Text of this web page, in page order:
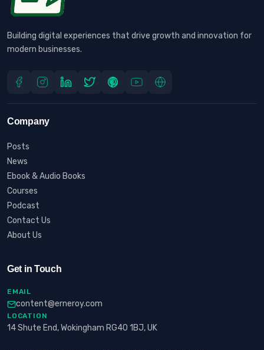
Building digital experiences that drive growth and innovation for
modern businesses.
Company
Posts
News
Ebook & Audio Books
Courses
Podcast
Contact Us
About Us
Get in Touch
EMAIL
content@erneroy.com
LOCATION
14 Shute End, Wokingham RG40 1BJ, UK